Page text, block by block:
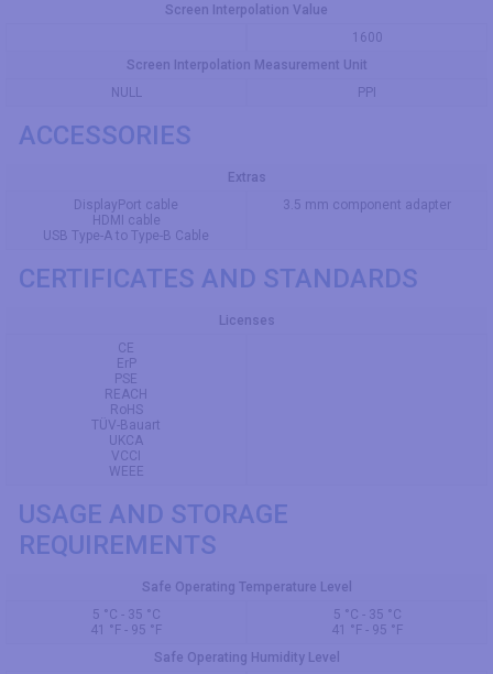
Screen Interpolation Value
1600
Screen Interpolation Measurement Unit
NULL
PPI
ACCESSORIES
Extras
DisplayPort cable
HDMI cable
USB Type-A to Type-B Cable
3.5 mm component adapter
CERTIFICATES AND STANDARDS
Licenses
CE
ErP
PSE
REACH
RoHS
TÜV-Bauart
UKCA
VCCI
WEEE
USAGE AND STORAGE
REQUIREMENTS
Safe Operating Temperature Level
5 °C - 35 °C
41 °F - 95 °F
5 °C - 35 °C
41 °F - 95 °F
Safe Operating Humidity Level